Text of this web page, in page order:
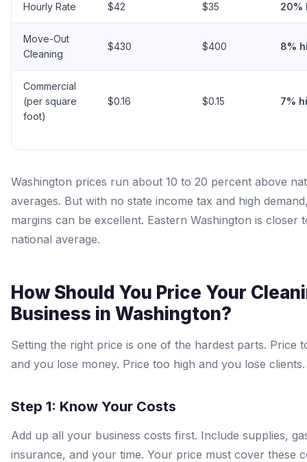
Hourly Rate $42 $35 20%
Move-Out
Cleaning
$430 $400 8%
Commercial
(per square
foot)
$0.16 $0.15 7%
Washington prices run about 10 to 20 percent above
averages. But with no state income tax and high
margins can be excellent. Eastern Washington is closer
national average.
How Should You Price Your
Business in Washington?
Setting the right price is one of the hardest parts. Price
and you lose money. Price too high and you lose clients.
Step 1: Know Your Costs
Add up all your business costs first. Include supplies,
insurance, and your time. Your price must cover these